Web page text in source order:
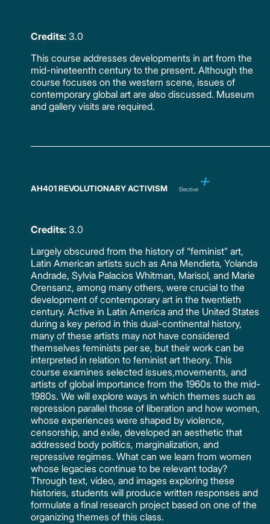
Credits: 3.0
This course addresses developments in art from the
mid-nineteenth century to the present. Although the
course focuses on the western scene, issues of
contemporary global art are also discussed. Museum
and gallery visits are required.
AH401 REVOLUTIONARY ACTIVISM Elective
Credits: 3.0
Largely obscured from the history of “feminist” art,
Latin American artists such as Ana Mendieta, Yolanda
Andrade, Sylvia Palacios Whitman, Marisol, and Marie
Orensanz, among many others, were crucial to the
development of contemporary art in the twentieth
century. Active in Latin America and the United States
during a key period in this dual-continental history,
many of these artists may not have considered
themselves feminists per se, but their work can be
interpreted in relation to feminist art theory. This
course examines selected issues,movements, and
artists of global importance from the 1960s to the mid-
1980s. We will explore ways in which themes such as
repression parallel those of liberation and how women,
whose experiences were shaped by violence,
censorship, and exile, developed an aesthetic that
addressed body politics, marginalization, and
repressive regimes. What can we learn from women
whose legacies continue to be relevant today?
Through text, video, and images exploring these
histories, students will produce written responses and
formulate a final research project based on one of the
organizing themes of this class.